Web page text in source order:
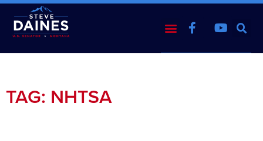
TAG: NHTSA